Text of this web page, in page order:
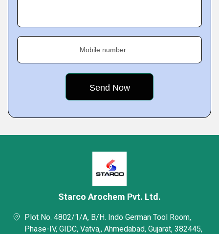
Mobile number
Starco Arochem Pvt. Ltd.
Plot No. 4802/1/A, B/H. Indo German Tool Room,
Phase-IV, GIDC, Vatva,, Ahmedabad, Gujarat, 382445,